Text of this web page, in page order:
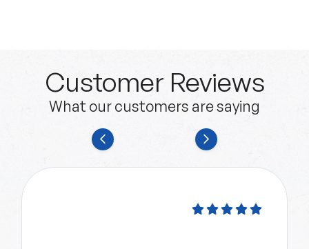
Customer Reviews
What our customers are saying